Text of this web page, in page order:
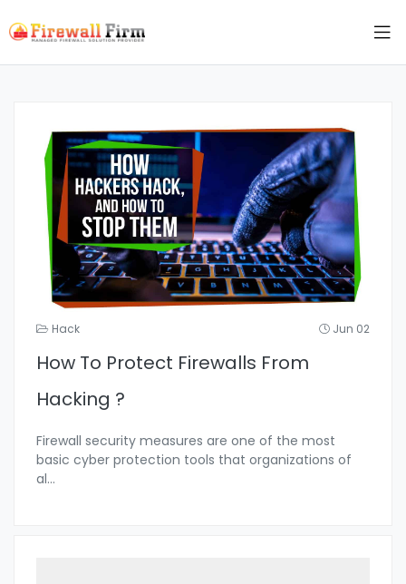
Hack Jun 02
How To Protect Firewalls From
Hacking ?
Firewall security measures are one of the most
basic cyber protection tools that organizations of
al...